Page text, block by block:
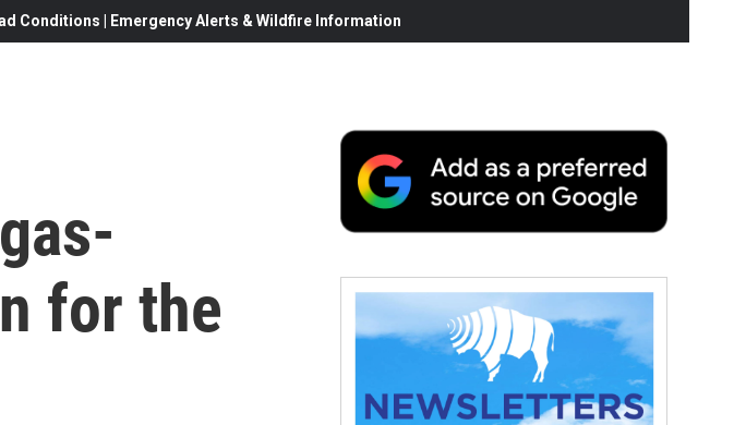
Conditions | Emergency Alerts & Wildfire Information
for the